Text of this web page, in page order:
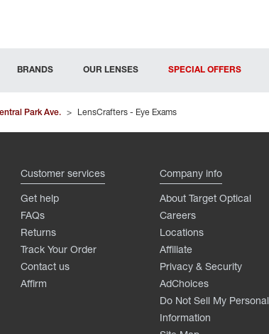
BRANDS OUR LENSES SPECIAL OFFERS
Park Ave. > LensCrafters - Eye Exams
Customer services
Get help
FAQs
Returns
Track Your Order
Contact us
Affirm
Company info
About Target Optical
Careers
Locations
Affiliate
Privacy & Security
AdChoices
Do Not Sell My Personal
Information